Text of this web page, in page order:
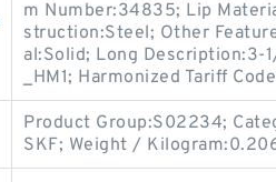
m Number:34835; Lip
struction:Steel; Other
al:Solid; Long Description:3-
_HM1; Harmonized Tariff
Product Group:S02234;
SKF; Weight /